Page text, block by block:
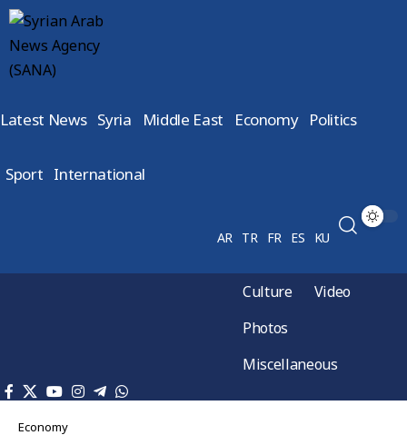
Latest News Syria Middle East Economy Politics
Sport International
AR TR FR ES KU
Culture
Video
Photos
Miscellaneous
Economy